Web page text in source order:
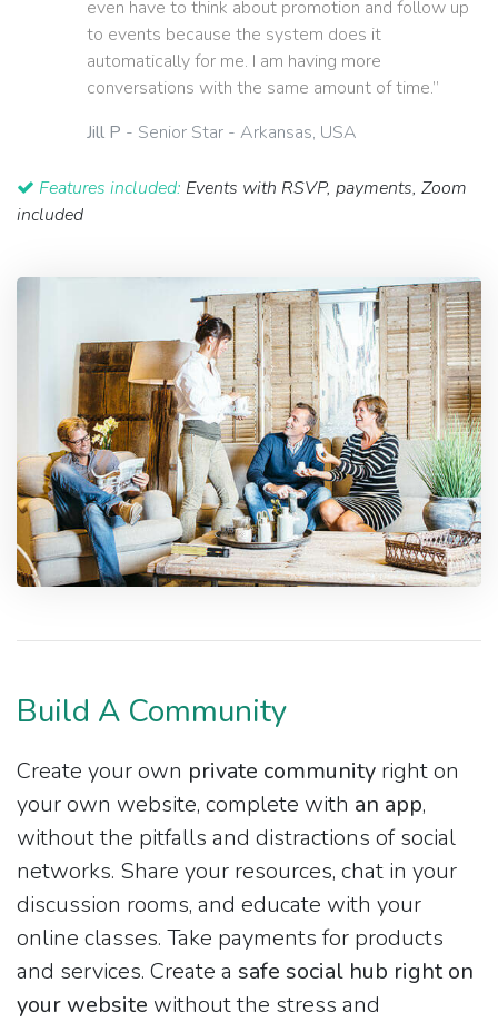
even have to think about promotion and follow up
to events because the system does it
automatically for me. I am having more
conversations with the same amount of time.”
Jill P - Senior Star - Arkansas, USA
Features included: Events with RSVP, payments, Zoom
included
Build A Community
Create your own private community right on
your own website, complete with an app,
without the pitfalls and distractions of social
networks. Share your resources, chat in your
discussion rooms, and educate with your
online classes. Take payments for products
and services. Create a safe social hub right on
your website without the stress and